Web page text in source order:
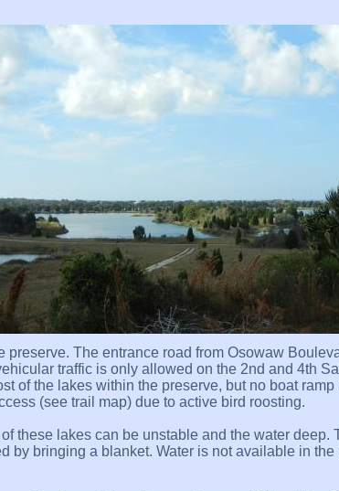
The entrance road from Osowaw
traffic is only allowed on the 2nd and 4th
of the lakes within the preserve, but no boat
(see trail map) due to active bird roosting.
these lakes can be unstable and the water deep.
bringing a blanket. Water is not available in the